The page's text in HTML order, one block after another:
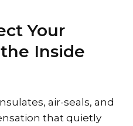
Your
Inside
air-seals, and
that quietly